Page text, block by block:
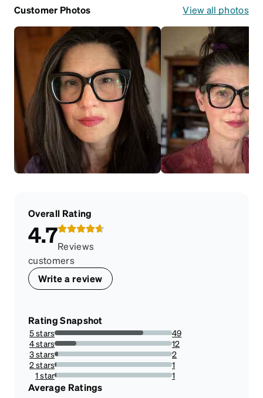
Customer Photos View all photos
Overall Rating
4.7Reviews
customers
Write a review
Rating Snapshot
5 stars
75.38461538461539%
49
4 stars
18.461538461538463%
12
3 stars
3.076923076923077%
2
2 stars
1.5384615384615385%
1
1 star
1.5384615384615385%
1
Average Ratings